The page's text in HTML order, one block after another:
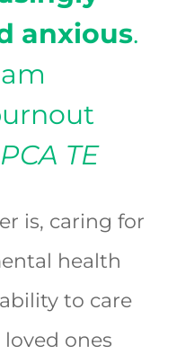
anxious.
PCA TE
is, caring for
health
to care
ones